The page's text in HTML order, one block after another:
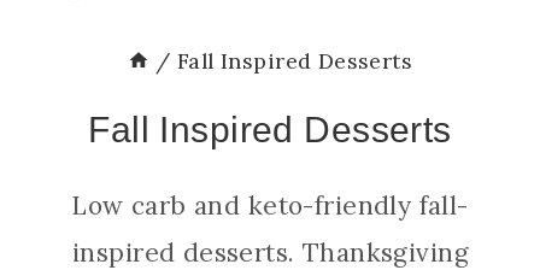
/ Fall Inspired Desserts
Fall Inspired Desserts
Low carb and keto-friendly fall-
inspired desserts. Thanksgiving